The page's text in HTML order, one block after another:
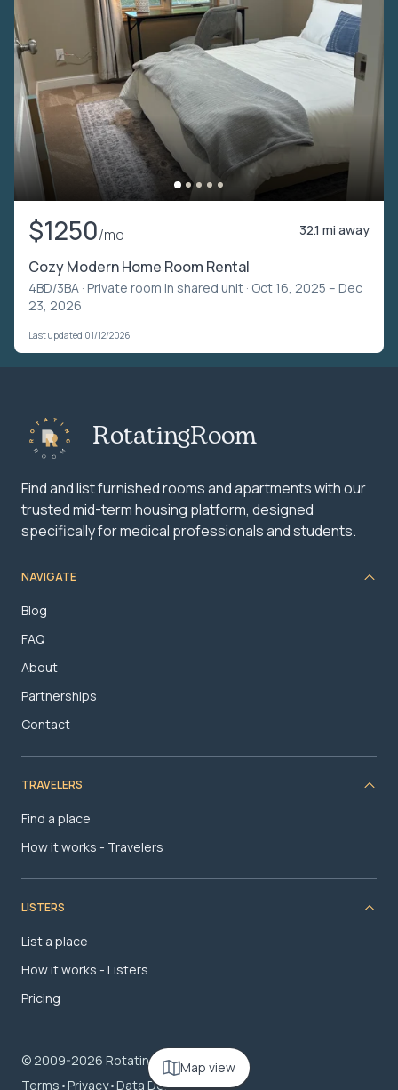
$1250/mo 32.1 mi away
Cozy Modern Home Room Rental
4BD/3BA · Private room in shared unit · Oct 16, 2025 – Dec
23, 2026
Last updated 01/12/2026
Map view
RotatingRoom
Find and list furnished rooms and apartments with our
trusted mid-term housing platform, designed
specifically for medical professionals and students.
NAVIGATE
Blog
FAQ
About
Partnerships
Contact
TRAVELERS
Find a place
How it works - Travelers
LISTERS
List a place
How it works - Listers
Pricing
© 2009-2026 RotatingRoom.com, LLC
Terms •Privacy•Data Deletion